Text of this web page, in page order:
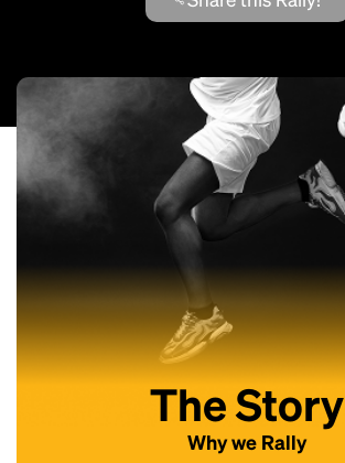
The Story
Why we Rally